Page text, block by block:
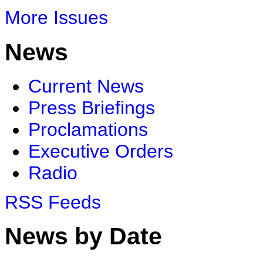
More Issues
News
Current News
Press Briefings
Proclamations
Executive Orders
Radio
RSS Feeds
News by Date